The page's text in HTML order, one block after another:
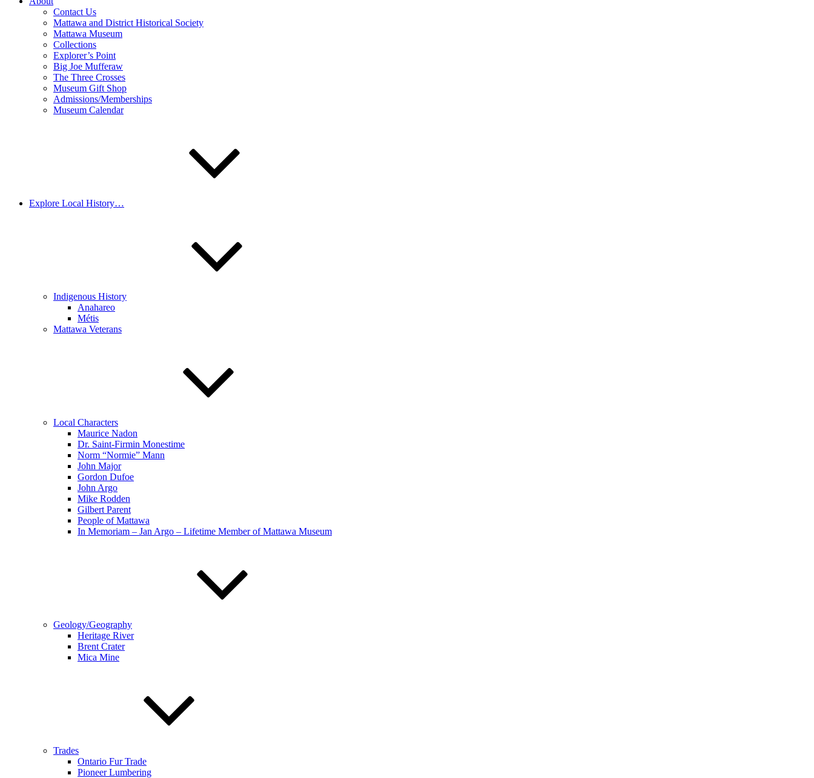
Contact Us
Mattawa and District Historical Society
Mattawa Museum
Collections
Explorer’s Point
Big Joe Mufferaw
The Three Crosses
Museum Gift Shop
Admissions/Memberships
Museum Calendar
Explore Local History…
Indigenous History
Anahareo
Métis
Mattawa Veterans
Local Characters
Maurice Nadon
Dr. Saint-Firmin Monestime
Norm “Normie” Mann
John Major
Gordon Dufoe
John Argo
Mike Rodden
Gilbert Parent
People of Mattawa
In Memoriam – Jan Argo – Lifetime Member of Mattawa Museum
Geology/Geography
Heritage River
Brent Crater
Mica Mine
Trades
Ontario Fur Trade
Pioneer Lumbering